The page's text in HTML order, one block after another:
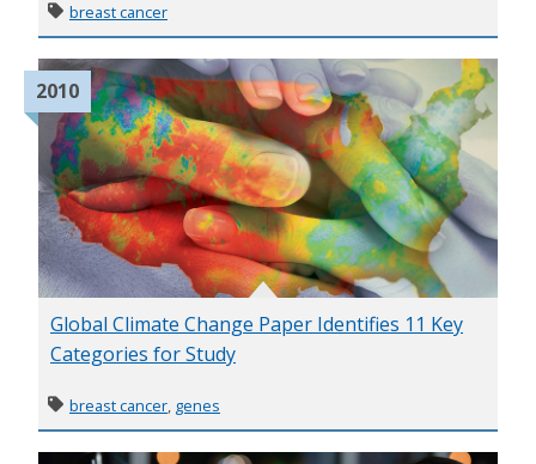
breast cancer
2010
Global Climate Change Paper Identifies 11 Key
Categories for Study
breast cancer, genes